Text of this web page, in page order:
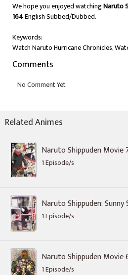
We hope you enjoyed watchingNaruto
164English Subbed/Dubbed.
Keywords:
Watch Naruto Hurricane Chronicles,
Comments
Related Animes
Naruto Shippuden Movie
1 Episode/s
Naruto Shippuden:
1 Episode/s
Naruto Shippuden Movie
1 Episode/s